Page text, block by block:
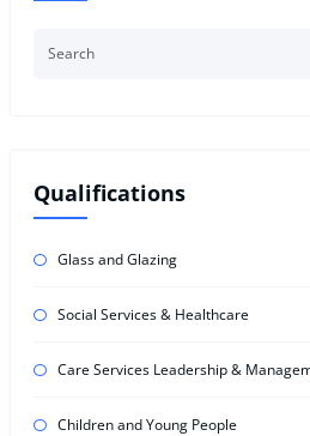
Qualifications
Glass and Glazing
Social Services & Healthcare
Care Services Leadership &
Children and Young People